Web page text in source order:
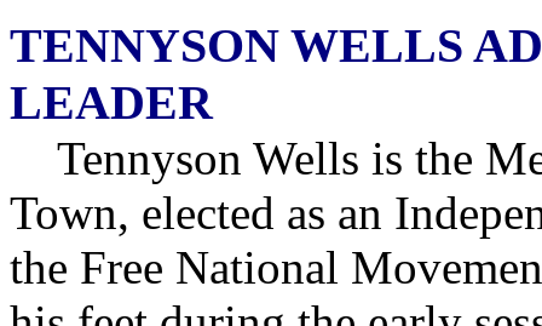
TENNYSON WELLS
LEADER
Tennyson Wells is the
Town, elected as an
the Free National